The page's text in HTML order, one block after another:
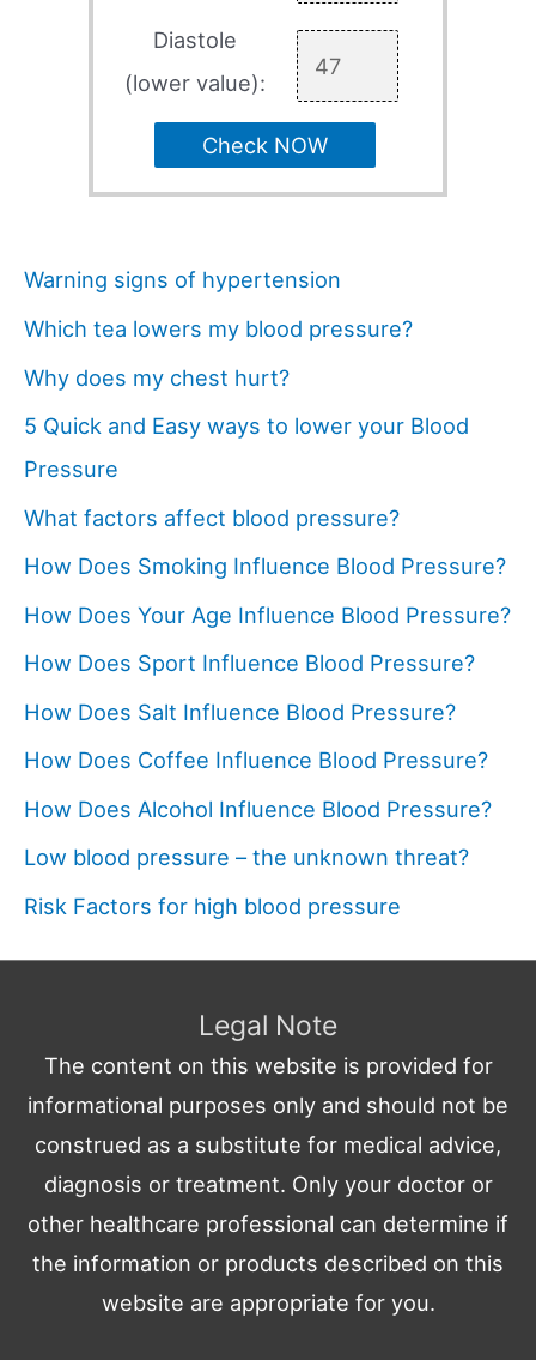
Diastole
(lower value):
Check NOW
Warning signs of hypertension
Which tea lowers my blood pressure?
Why does my chest hurt?
5 Quick and Easy ways to lower your Blood
Pressure
What factors affect blood pressure?
How Does Smoking Influence Blood Pressure?
How Does Your Age Influence Blood Pressure?
How Does Sport Influence Blood Pressure?
How Does Salt Influence Blood Pressure?
How Does Coffee Influence Blood Pressure?
How Does Alcohol Influence Blood Pressure?
Low blood pressure – the unknown threat?
Risk Factors for high blood pressure
Legal Note
The content on this website is provided for
informational purposes only and should not be
construed as a substitute for medical advice,
diagnosis or treatment. Only your doctor or
other healthcare professional can determine if
the information or products described on this
website are appropriate for you.